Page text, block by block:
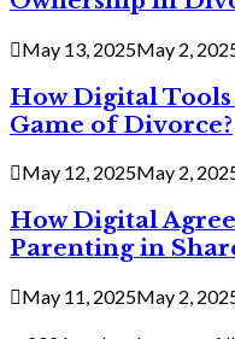
May 13, 2025May 2,
How Digital
Game of Divorce?
May 12, 2025May 2,
How Digital
Parenting in
May 11, 2025May 2,